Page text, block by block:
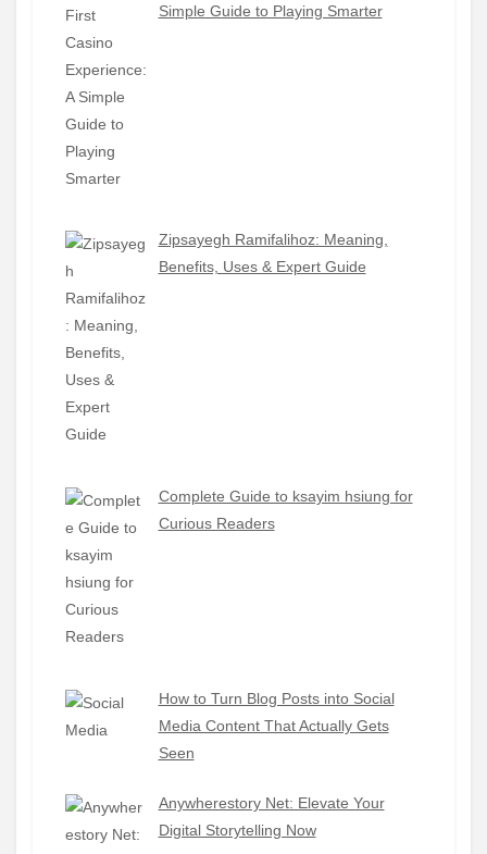
Simple Guide to Playing Smarter
Zipsayegh Ramifalihoz: Meaning,
Benefits, Uses & Expert Guide
Complete Guide to ksayim hsiung for
Curious Readers
How to Turn Blog Posts into Social
Media Content That Actually Gets
Seen
Anywherestory Net: Elevate Your
Digital Storytelling Now